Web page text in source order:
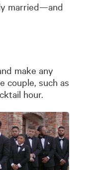
married—and
make any
couple, such as
hour.